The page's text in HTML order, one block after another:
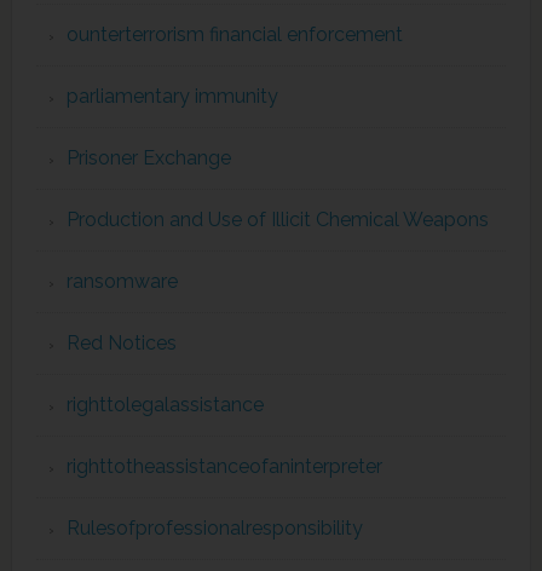
ounterterrorism financial enforcement
parliamentary immunity
Prisoner Exchange
Production and Use of Illicit Chemical Weapons
ransomware
Red Notices
righttolegalassistance
righttotheassistanceofaninterpreter
Rulesofprofessionalresponsibility